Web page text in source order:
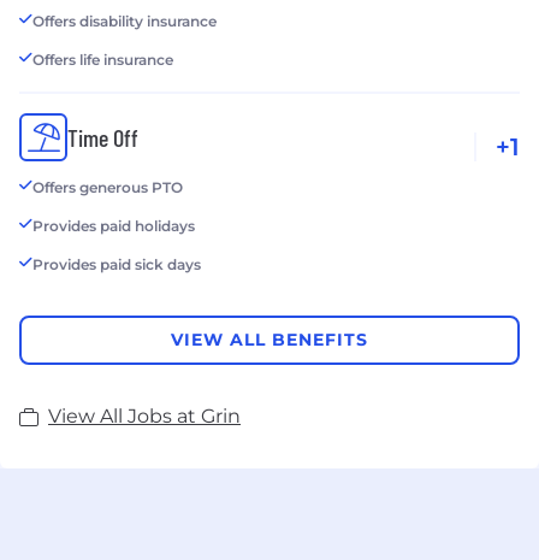
Offers disability insurance
Offers life insurance
Time Off
Offers generous PTO
Provides paid holidays
Provides paid sick days
+1
VIEW ALL BENEFITS
View All Jobs at Grin